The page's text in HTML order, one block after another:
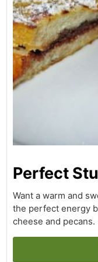
Perfect
Want a warm and
the perfect energy
cheese and pecans.